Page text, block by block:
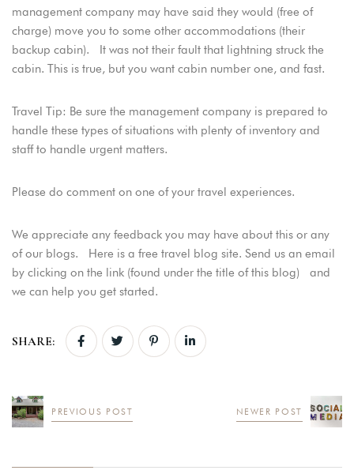
management company may have said they would (free of
charge) move you to some other accommodations (their
backup cabin). It was not their fault that lightning struck the
cabin. This is true, but you want cabin number one, and fast.
Travel Tip: Be sure the management company is prepared to
handle these types of situations with plenty of inventory and
staff to handle urgent matters.
Please do comment on one of your travel experiences.
We appreciate any feedback you may have about this or any
of our blogs. Here is a free travel blog site. Send us an email
by clicking on the link (found under the title of this blog) and
we can help you get started.
SHARE:
PREVIOUS POST NEWER POST
Login
USERNAME*
LOGIN